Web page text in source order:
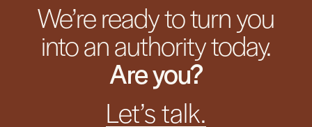
We’re ready to turn you
into an authority today.
Are you?
Let’s talk.